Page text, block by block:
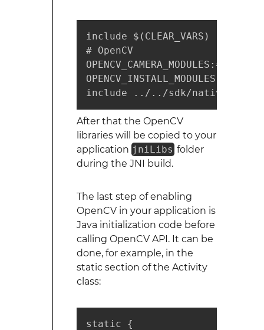
include $(CLEAR_VARS)
# OpenCV
OPENCV_CAMERA_MODULES:=on
OPENCV_INSTALL_MODULES:=on
include ../../sdk/native/jni/
After that the OpenCV
libraries will be copied to your
application jniLibs folder
during the JNI build.
The last step of enabling
OpenCV in your application is
Java initialization code before
calling OpenCV API. It can be
done, for example, in the
static section of the Activity
class:
static {